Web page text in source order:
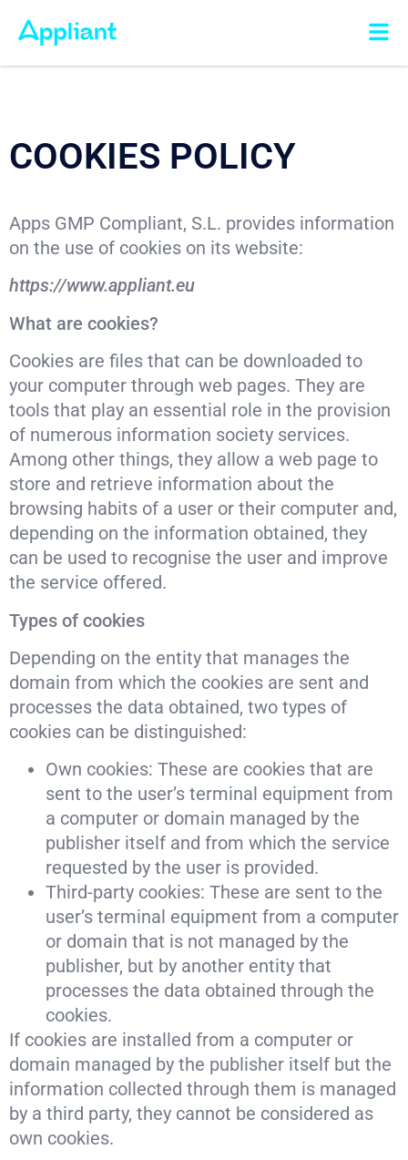
COOKIES POLICY
Apps GMP Compliant, S.L. provides information
on the use of cookies on its website:
https://www.appliant.eu
What are cookies?
Cookies are files that can be downloaded to
your computer through web pages. They are
tools that play an essential role in the provision
of numerous information society services.
Among other things, they allow a web page to
store and retrieve information about the
browsing habits of a user or their computer and,
depending on the information obtained, they
can be used to recognise the user and improve
the service offered.
Types of cookies
Depending on the entity that manages the
domain from which the cookies are sent and
processes the data obtained, two types of
cookies can be distinguished:
Own cookies: These are cookies that are
sent to the user’s terminal equipment from
a computer or domain managed by the
publisher itself and from which the service
requested by the user is provided.
Third-party cookies: These are sent to the
user’s terminal equipment from a computer
or domain that is not managed by the
publisher, but by another entity that
processes the data obtained through the
cookies.
If cookies are installed from a computer or
domain managed by the publisher itself but the
information collected through them is managed
by a third party, they cannot be considered as
own cookies.